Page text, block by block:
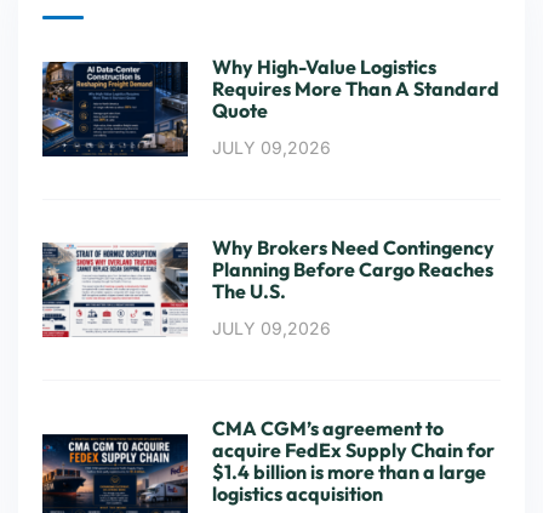
Why High-Value Logistics
Requires More Than A Standard
Quote
JULY 09,2026
Why Brokers Need Contingency
Planning Before Cargo Reaches
The U.S.
JULY 09,2026
CMA CGM’s agreement to
acquire FedEx Supply Chain for
$1.4 billion is more than a large
logistics acquisition